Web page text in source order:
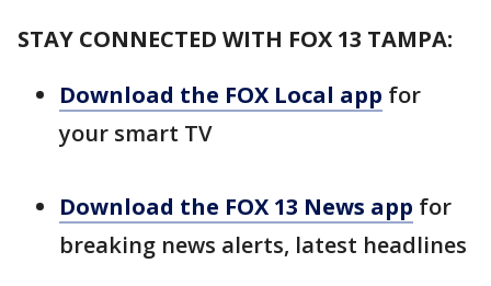
STAY CONNECTED WITH FOX 13 TAMPA:
Download the FOX Local app for
your smart TV
Download the FOX 13 News app for
breaking news alerts, latest headlines